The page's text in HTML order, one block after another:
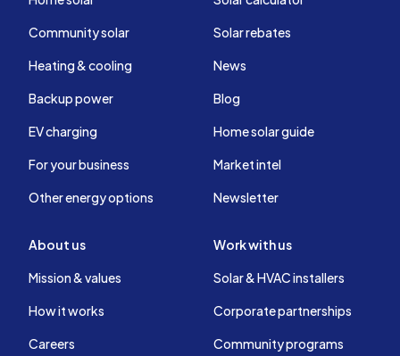
Community solar
Heating & cooling
Backup power
EV charging
For your business
Other energy options
Solar rebates
News
Blog
Home solar guide
Market intel
Newsletter
About us
Mission & values
How it works
Careers
Work with us
Solar & HVAC installers
Corporate partnerships
Community programs